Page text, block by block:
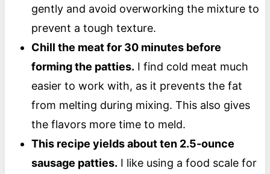
gently and avoid overworking the mixture to
prevent a tough texture.
Chill the meat for 30 minutes before
forming the patties. I find cold meat much
easier to work with, as it prevents the fat
from melting during mixing. This also gives
the flavors more time to meld.
This recipe yields about ten 2.5-ounce
sausage patties. I like using a food scale for